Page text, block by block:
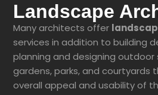
Landscape
Many architects offer
services in addition to building
planning and designing outdoor
gardens, parks, and courtyards
overall appeal and usability of